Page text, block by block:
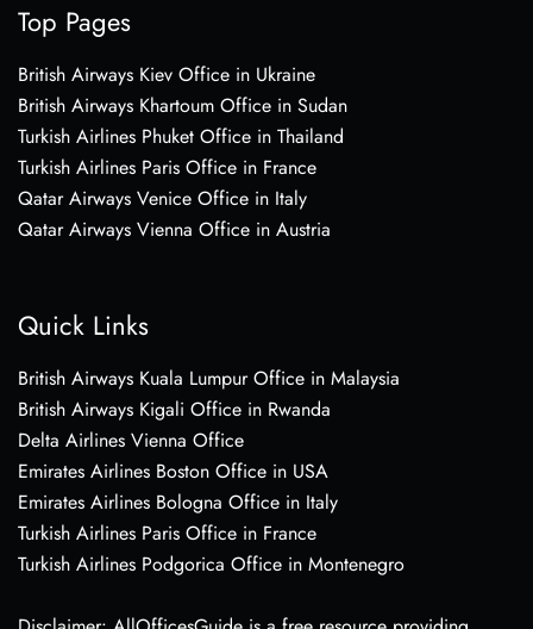
Top Pages
British Airways Kiev Office in Ukraine
British Airways Khartoum Office in Sudan
Turkish Airlines Phuket Office in Thailand
Turkish Airlines Paris Office in France
Qatar Airways Venice Office in Italy
Qatar Airways Vienna Office in Austria
Quick Links
British Airways Kuala Lumpur Office in Malaysia
British Airways Kigali Office in Rwanda
Delta Airlines Vienna Office
Emirates Airlines Boston Office in USA
Emirates Airlines Bologna Office in Italy
Turkish Airlines Paris Office in France
Turkish Airlines Podgorica Office in Montenegro